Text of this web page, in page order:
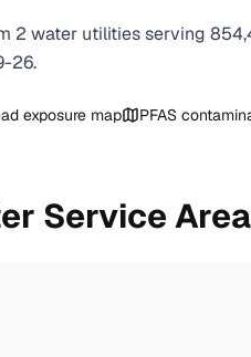
2 water utilitiesserving
26.
exposure map PFAS
Service